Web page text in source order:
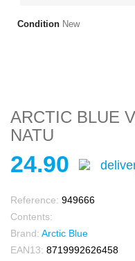
Condition New
ARCTIC BLUE
NATU
24.90
Reference: 949666
Contents:
Brand: Arctic Blue
EAN13: 8719992626458